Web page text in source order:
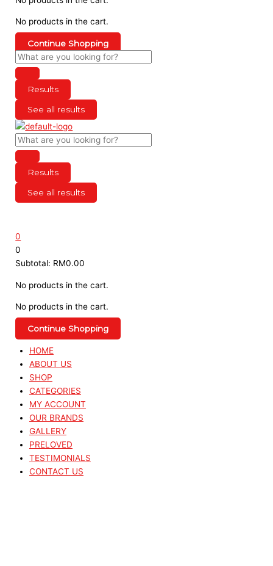
No products in the cart.
Continue Shopping
Results
See all results
Results
See all results
0
0
Subtotal: RM0.00
No products in the cart.
No products in the cart.
Continue Shopping
HOME
ABOUT US
SHOP
CATEGORIES
MY ACCOUNT
OUR BRANDS
GALLERY
PRELOVED
TESTIMONIALS
CONTACT US